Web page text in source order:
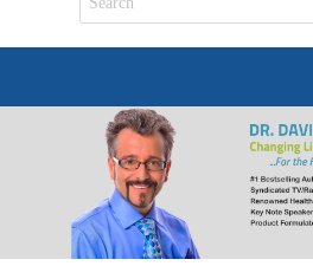
doctor david friedman